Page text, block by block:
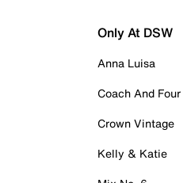
Only At DSW
Anna Luisa
Coach And Four
Crown Vintage
Kelly & Katie